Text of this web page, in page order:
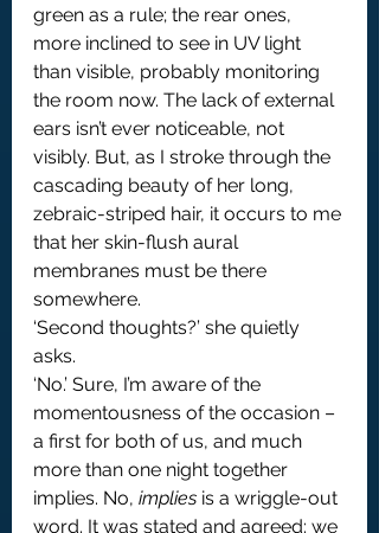
green as a rule; the rear ones,
more inclined to see in UV light
than visible, probably monitoring
the room now. The lack of external
ears isn’t ever noticeable, not
visibly. But, as I stroke through the
cascading beauty of her long,
zebraic-striped hair, it occurs to me
that her skin-flush aural
membranes must be there
somewhere.
‘Second thoughts?’ she quietly
asks.
‘No.’ Sure, I’m aware of the
momentousness of the occasion –
a first for both of us, and much
more than one night together
implies. No, implies is a wriggle-out
word. It was stated and agreed: we